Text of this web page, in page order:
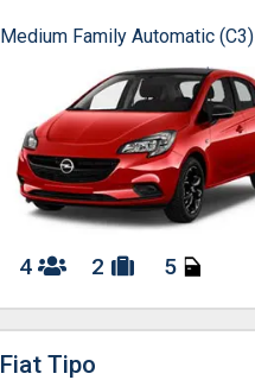
Medium Family Automatic (C3)
4 2 5
Fiat Tipo